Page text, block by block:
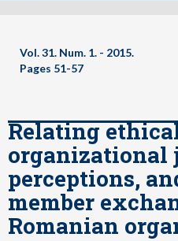
Vol. 31. Num. 1. - 2015.
Pages 51-57
Relating
organizational
perceptions,
member
Romanian